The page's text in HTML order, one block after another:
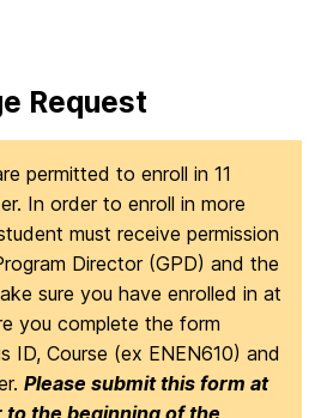
Request
permitted to enroll in 11
In order to enroll in more
must receive permission
Director (GPD) and the
sure you have enrolled in at
you complete the form
ID, Course (ex ENEN610) and
Please submit this form at
the beginning of the